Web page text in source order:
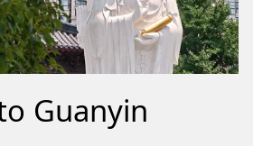
Guanyin